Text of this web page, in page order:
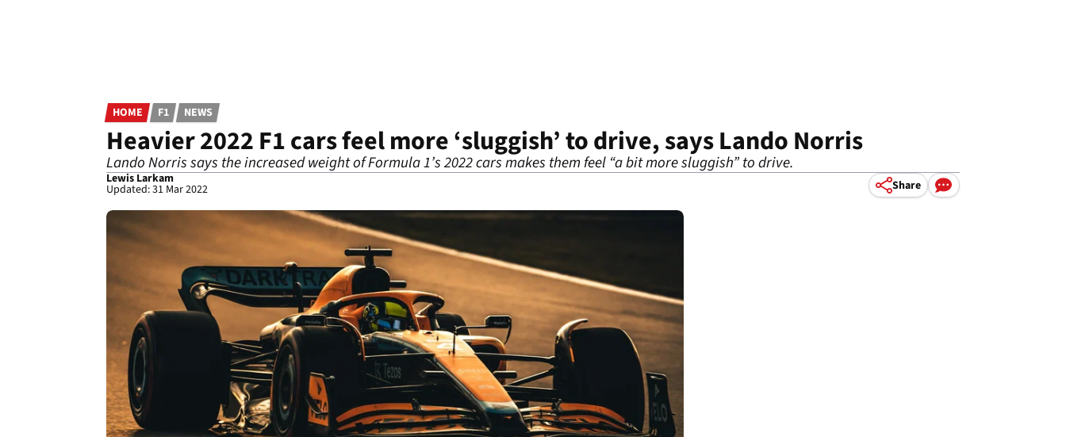
HOME F1 NEWS
Heavier 2022 F1 cars feel more ‘sluggish’ to drive, says Lando Norris
Lando Norris says the increased weight of Formula 1’s 2022 cars makes them feel “a bit more sluggish” to drive.
Lewis Larkam
Updated: 31 Mar 2022 Share